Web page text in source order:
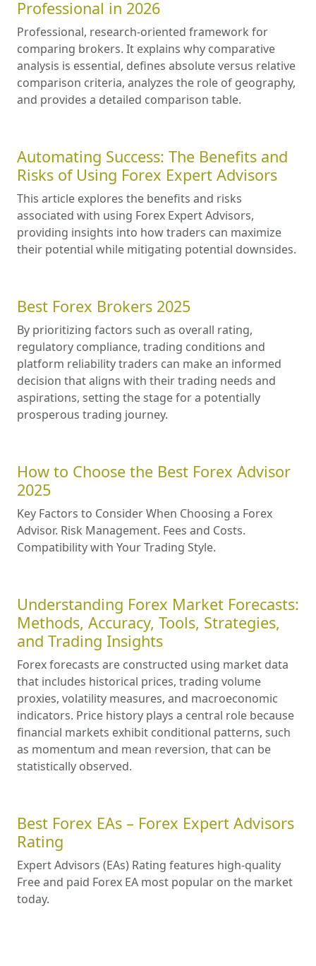
Professional in 2026
Professional, research-oriented framework for
comparing brokers. It explains why comparative
analysis is essential, defines absolute versus relative
comparison criteria, analyzes the role of geography,
and provides a detailed comparison table.
Automating Success: The Benefits and
Risks of Using Forex Expert Advisors
This article explores the benefits and risks
associated with using Forex Expert Advisors,
providing insights into how traders can maximize
their potential while mitigating potential downsides.
Best Forex Brokers 2025
By prioritizing factors such as overall rating,
regulatory compliance, trading conditions and
platform reliability traders can make an informed
decision that aligns with their trading needs and
aspirations, setting the stage for a potentially
prosperous trading journey.
How to Choose the Best Forex Advisor
2025
Key Factors to Consider When Choosing a Forex
Advisor. Risk Management. Fees and Costs.
Compatibility with Your Trading Style.
Understanding Forex Market Forecasts:
Methods, Accuracy, Tools, Strategies,
and Trading Insights
Forex forecasts are constructed using market data
that includes historical prices, trading volume
proxies, volatility measures, and macroeconomic
indicators. Price history plays a central role because
financial markets exhibit conditional patterns, such
as momentum and mean reversion, that can be
statistically observed.
Best Forex EAs – Forex Expert Advisors
Rating
Expert Advisors (EAs) Rating features high-quality
Free and paid Forex EA most popular on the market
today.